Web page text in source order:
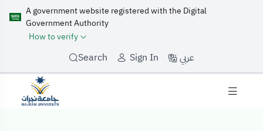
A government website registered with the Digital
Government Authority
How to verify
Search Sign In عربي